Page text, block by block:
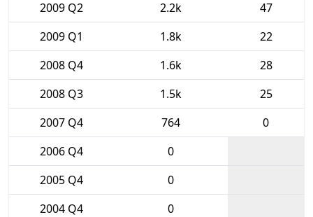
2009 Q2
2.2k
47
2009 Q1
1.8k
22
2008 Q4
1.6k
28
2008 Q3
1.5k
25
2007 Q4
764
0
2006 Q4
0
2005 Q4
0
2004 Q4
0